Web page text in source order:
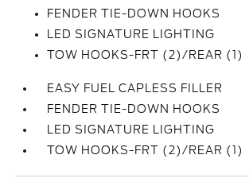
FENDER TIE-DOWN HOOKS
LED SIGNATURE LIGHTING
TOW HOOKS-FRT (2)/REAR (1)
EASY FUEL CAPLESS FILLER
FENDER TIE-DOWN HOOKS
LED SIGNATURE LIGHTING
TOW HOOKS-FRT (2)/REAR (1)